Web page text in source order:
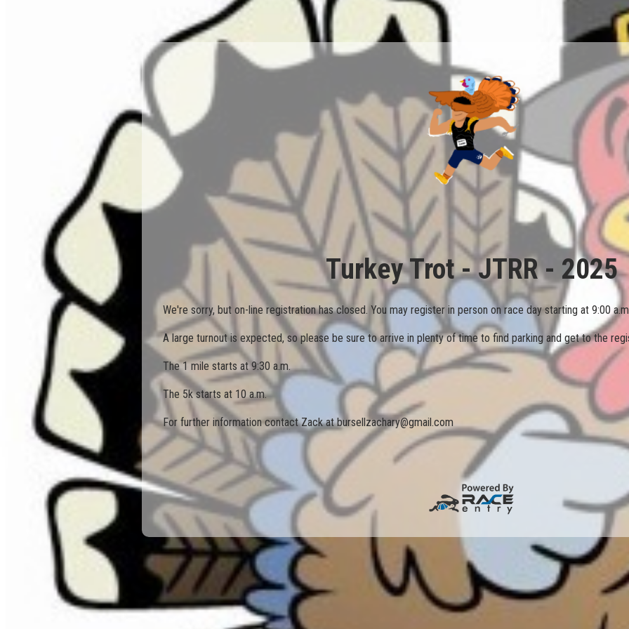
Turkey Trot - JTRR - 2025
We're sorry, but on-line registration has closed. You may register in person on race day starting at 9:00
A large turnout is expected, so please be sure to arrive in plenty of time to find parking and get to the
The 1 mile starts at 9:30 a.m.
The 5k starts at 10 a.m.
For further information contact Zack at bursellzachary@gmail.com